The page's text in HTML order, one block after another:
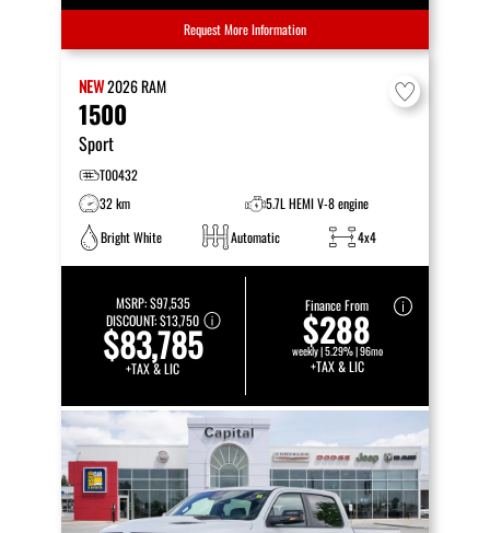
Request More Information
NEW2026RAM
1500
Sport
T00432
32 km
5.7L HEMI V-8 engine
Bright White
Automatic 4x4
MSRP:$97,535
DISCOUNT:$13,750
$83,785
+TAX & LIC
Finance From
$288
weekly | 5.29% | 96mo
+TAX & LIC